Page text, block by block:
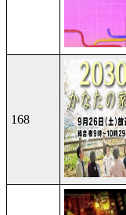
168